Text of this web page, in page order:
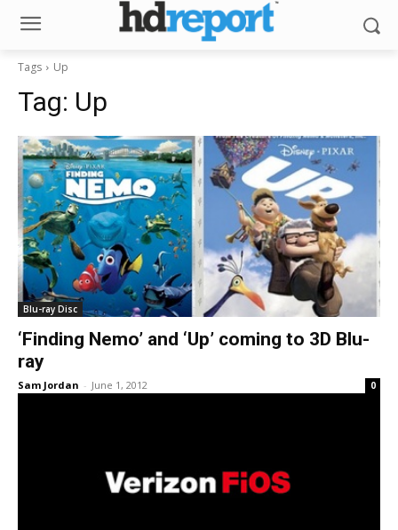
Tags Up
Tag: Up
Blu-ray Disc
‘Finding Nemo’ and ‘Up’ coming to 3D Blu-
ray
Sam Jordan - June 1, 2012 0